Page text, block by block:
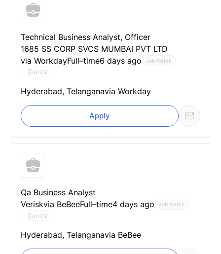
Technical Business Analyst, Officer
1685 SS CORP SVCS MUMBAI PVT LTD
via WorkdayFull–time6 days ago Job Match
AI CV
Hyderabad, Telanganavia Workday
Apply
Qa Business Analyst
Veriskvia BeBeeFull–time4 days ago Job Match
AI CV
Hyderabad, Telanganavia BeBee